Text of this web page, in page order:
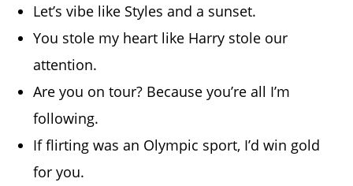
Let’s vibe like Styles and a sunset.
You stole my heart like Harry stole our
attention.
Are you on tour? Because you’re all I’m
following.
If flirting was an Olympic sport, I’d win gold
for you.